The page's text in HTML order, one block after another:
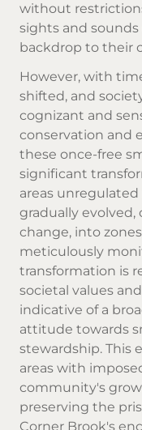
without
sights and
backdrop to their
However, with
shifted, and
cognizant and
conservation and
these once-free
significant
areas
gradually
change, into
meticulously
transformation is
societal values
indicative of a
attitude towards
stewardship. This
areas with
community's
preserving the
Corner Brook's